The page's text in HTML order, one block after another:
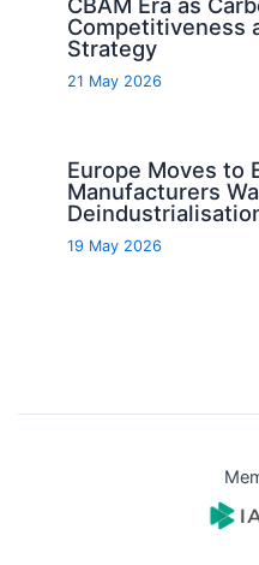
Competitiveness
Strategy
21 May 2026
Europe Moves to
Manufacturers
19 May 2026